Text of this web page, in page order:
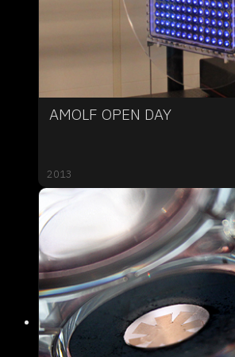
AMOLF OPEN DAY
2013